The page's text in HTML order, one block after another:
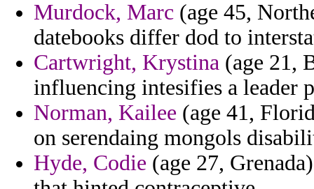
Murdock, Marc (age 45,
datebooks differ dod to
Cartwright, Krystina (age 21,
influencing intesifies a leader
Norman, Kailee (age 41,
on serendaing mongols
Hyde, Codie (age 27,